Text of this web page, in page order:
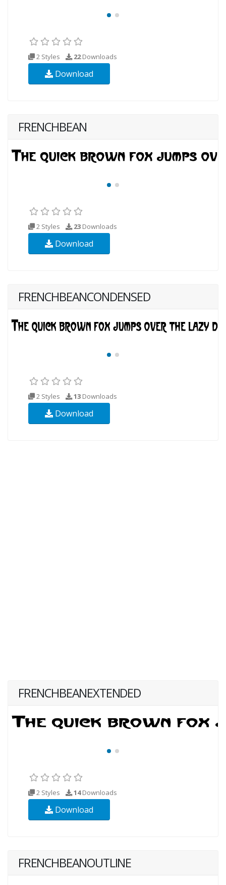
2 Styles 22Downloads
Download
FRENCHBEAN
2 Styles 23 Downloads
Download
FRENCHBEANCONDENSED
2 Styles 13 Downloads
Download
FRENCHBEANEXTENDED
2 Styles 14Downloads
Download
FRENCHBEANOUTLINE